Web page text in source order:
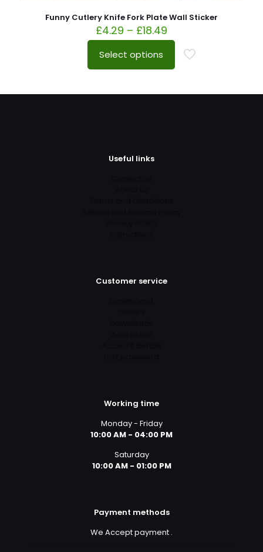
Funny Cutlery Knife Fork Plate Wall Sticker
£4.29 – £18.49
Select options
Useful links
Customer service
Working time
Monday - Friday
10:00 AM - 04:00 PM
Saturday
10:00 AM - 01:00 PM
Payment methods
We Accept payment .